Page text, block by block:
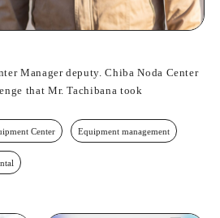
Manager deputy. Chiba Noda Center
that Mr. Tachibana took
Center Equipment management